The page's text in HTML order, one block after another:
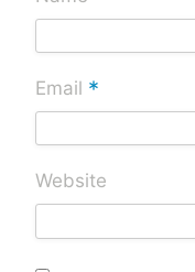
Email *
Website